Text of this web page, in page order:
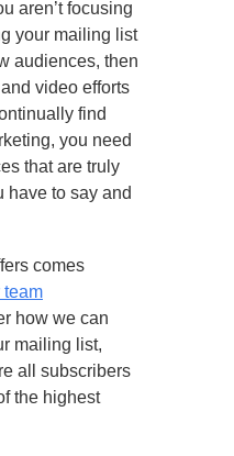
aren’t focusing
your mailing list
audiences, then
video efforts
find
you need
that are truly
have to say and
comes
team
how we can
mailing list,
all subscribers
the highest